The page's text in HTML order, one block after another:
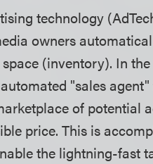
technology
owners
(inventory). In
"sales
of potential
price. This is
the lightning-fast